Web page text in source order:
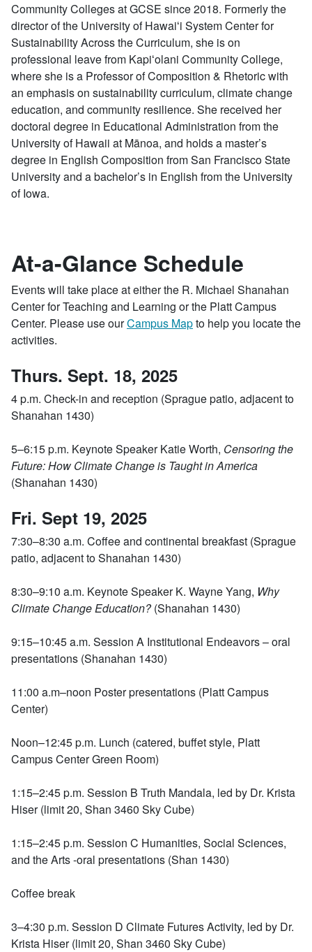
Community Colleges at GCSE since 2018. Formerly the
director of the University of Hawaiʻi System Center for
Sustainability Across the Curriculum, she is on
professional leave from Kapiʻolani Community College,
where she is a Professor of Composition & Rhetoric with
an emphasis on sustainability curriculum, climate change
education, and community resilience. She received her
doctoral degree in Educational Administration from the
University of Hawaii at Mānoa, and holds a master’s
degree in English Composition from San Francisco State
University and a bachelor’s in English from the University
of Iowa.
At-a-Glance Schedule
Events will take place at either the R. Michael Shanahan
Center for Teaching and Learning or the Platt Campus
Center. Please use ourCampus Mapto help you locate the
activities.
Thurs. Sept. 18, 2025
4 p.m. Check-in and reception (Sprague patio, adjacent to
Shanahan 1430)
5–6:15 p.m. Keynote Speaker Katie Worth, Censoring the
Future: How Climate Change is Taught in America
(Shanahan 1430)
Fri. Sept 19, 2025
7:30–8:30 a.m. Coffee and continental breakfast (Sprague
patio, adjacent to Shanahan 1430)
8:30–9:10 a.m. Keynote Speaker K. Wayne Yang, Why
Climate Change Education?(Shanahan 1430)
9:15–10:45 a.m. Session A Institutional Endeavors – oral
presentations (Shanahan 1430)
11:00 a.m–noon Poster presentations (Platt Campus
Center)
Noon–12:45 p.m. Lunch (catered, buffet style, Platt
Campus Center Green Room)
1:15–2:45 p.m. Session B Truth Mandala, led by Dr. Krista
Hiser (limit 20, Shan 3460 Sky Cube)
1:15–2:45 p.m. Session C Humanities, Social Sciences,
and the Arts -oral presentations (Shan 1430)
Coffee break
3–4:30 p.m. Session D Climate Futures Activity, led by Dr.
Krista Hiser (limit 20, Shan 3460 Sky Cube)